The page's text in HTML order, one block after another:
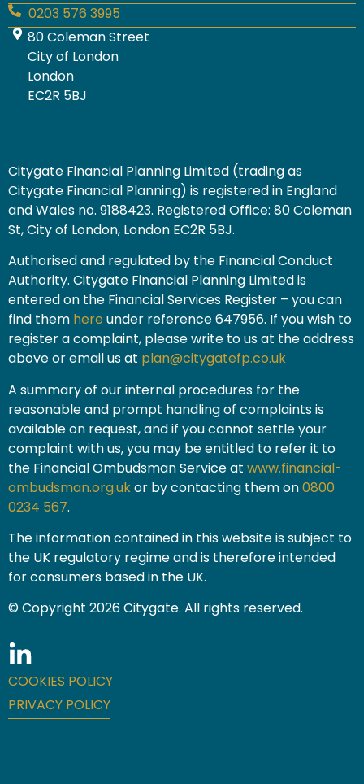
0203 576 3995
80 Coleman Street
City of London
London
EC2R 5BJ
Citygate Financial Planning Limited (trading as
Citygate Financial Planning) is registered in England
and Wales no. 9188423. Registered Office: 80 Coleman
St, City of London, London EC2R 5BJ.
Authorised and regulated by the Financial Conduct
Authority. Citygate Financial Planning Limited is
entered on the Financial Services Register – you can
find them hereunder reference 647956. If you wish to
register a complaint, please write to us at the address
above or email us at plan@citygatefp.co.uk
A summary of our internal procedures for the
reasonable and prompt handling of complaints is
available on request, and if you cannot settle your
complaint with us, you may be entitled to refer it to
the Financial Ombudsman Service at www.financial-
ombudsman.org.ukor by contacting them on0800
0234 567.
The information contained in this website is subject to
the UK regulatory regime and is therefore intended
for consumers based in the UK.
© Copyright 2026 Citygate. All rights reserved.
PRIVACY POLICY
COOKIES POLICY